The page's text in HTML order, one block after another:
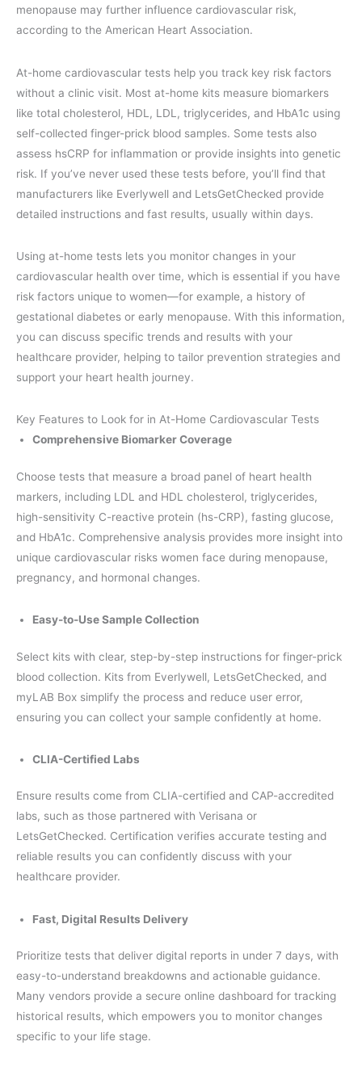
menopause may further influence cardiovascular risk,
according to the American Heart Association.
At-home cardiovascular tests help you track key risk factors
without a clinic visit. Most at-home kits measure biomarkers
like total cholesterol, HDL, LDL, triglycerides, and HbA1c using
self-collected finger-prick blood samples. Some tests also
assess hsCRP for inflammation or provide insights into genetic
risk. If you’ve never used these tests before, you’ll find that
manufacturers like Everlywell and LetsGetChecked provide
detailed instructions and fast results, usually within days.
Using at-home tests lets you monitor changes in your
cardiovascular health over time, which is essential if you have
risk factors unique to women—for example, a history of
gestational diabetes or early menopause. With this information,
you can discuss specific trends and results with your
healthcare provider, helping to tailor prevention strategies and
support your heart health journey.
Key Features to Look for in At-Home Cardiovascular Tests
Comprehensive Biomarker Coverage
Choose tests that measure a broad panel of heart health
markers, including LDL and HDL cholesterol, triglycerides,
high-sensitivity C-reactive protein (hs-CRP), fasting glucose,
and HbA1c. Comprehensive analysis provides more insight into
unique cardiovascular risks women face during menopause,
pregnancy, and hormonal changes.
Easy-to-Use Sample Collection
Select kits with clear, step-by-step instructions for finger-prick
blood collection. Kits from Everlywell, LetsGetChecked, and
myLAB Box simplify the process and reduce user error,
ensuring you can collect your sample confidently at home.
CLIA-Certified Labs
Ensure results come from CLIA-certified and CAP-accredited
labs, such as those partnered with Verisana or
LetsGetChecked. Certification verifies accurate testing and
reliable results you can confidently discuss with your
healthcare provider.
Fast, Digital Results Delivery
Prioritize tests that deliver digital reports in under 7 days, with
easy-to-understand breakdowns and actionable guidance.
Many vendors provide a secure online dashboard for tracking
historical results, which empowers you to monitor changes
specific to your life stage.